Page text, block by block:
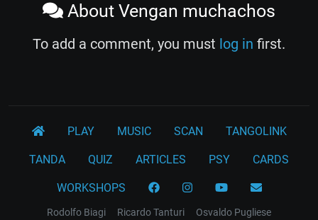
About Vengan muchachos
To add a comment, you must log in first.
PLAY MUSIC SCAN TANGOLINK
TANDA QUIZ ARTICLES PSY CARDS
WORKSHOPS
Rodolfo Biagi Ricardo Tanturi Osvaldo Pugliese